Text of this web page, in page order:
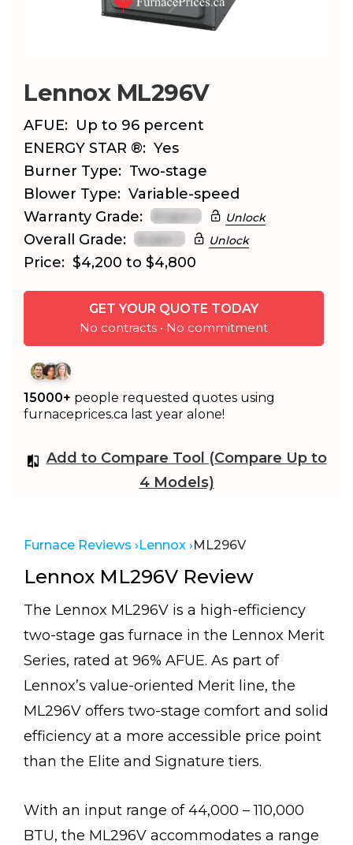
Lennox ML296V
AFUE: Up to 96 percent
ENERGY STAR ®: Yes
Burner Type: Two-stage
Blower Type: Variable-speed
Warranty Grade:
Unlock
Overall Grade: Unlock
Price: $4,200 to $4,800
GET YOUR QUOTE TODAY
No contracts • No commitment
15000+ people requested quotes using
furnaceprices.ca last year alone!
Add to Compare Tool (Compare Up to
4 Models)
Furnace Reviews ›Lennox ›ML296V
Lennox ML296V Review
The Lennox ML296V is a high-efficiency
two-stage gas furnace in the Lennox Merit
Series, rated at 96% AFUE. As part of
Lennox’s value-oriented Merit line, the
ML296V offers two-stage comfort and solid
efficiency at a more accessible price point
than the Elite and Signature tiers.
With an input range of 44,000 – 110,000
BTU, the ML296V accommodates a range